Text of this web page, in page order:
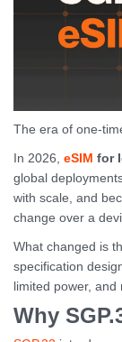
The era of one-
In 2026, eSIM for
global
with scale, and
change over a
What changed is
specification
limited power,
Why